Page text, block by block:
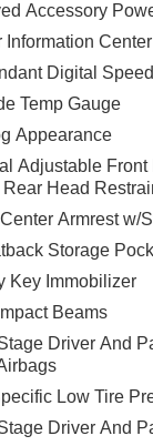
Accessory
Information Center
Digital
Temp Gauge
Appearance
Adjustable
Rear Head
Armrest w/
Storage
Key Immobilizer
Beams
Driver And
Low Tire
Driver And